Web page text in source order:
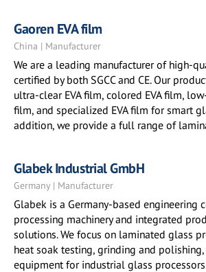
Gaoren EVA film
China | Manufacturer
We are a leading manufacturer of high-
certified by both SGCC and CE. Our
ultra-clear EVA film, colored EVA film,
film, and specialized EVA film for smart
addition, we provide a full range of
Glabek Industrial GmbH
Germany | Manufacturer
Glabek is a Germany-based engineering
processing machinery and integrated
solutions. We focus on laminated glass
heat soak testing, grinding and
equipment for industrial glass